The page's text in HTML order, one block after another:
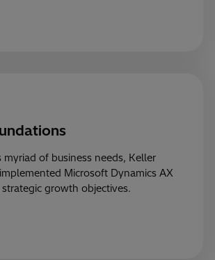
myriad of business needs, Keller
Microsoft Dynamics AX
growth objectives.